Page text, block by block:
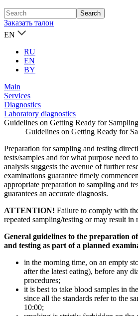
Заказать талон
EN
RU
EN
BY
Main
Services
Diagnostics
Laboratory diagnostics
Guidelines on Getting Ready for
Guidelines on Getting Ready for
Preparation for sampling and testing
tests/samples and for what purpose need
analysis suggests the avenue of further
examinations guarantee timely
appropriate preparation to sampling and
guarantees an accurate diagnosis.
ATTENTION! Failure to comply with
repeated sampling/testing or may result in
General guidelines to the preparation
and testing as part of a planned
in the morning time, on an empty
after the latest eating), before any
procedures;
it is best to take blood samples in
since all the standards refer to the
10:00;